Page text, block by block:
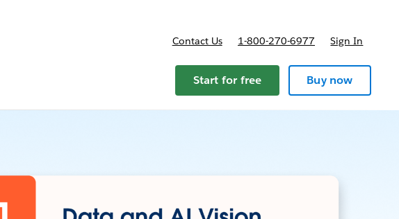
Contact Us 1-800-270-6977 Sign In
Start for free Buy now